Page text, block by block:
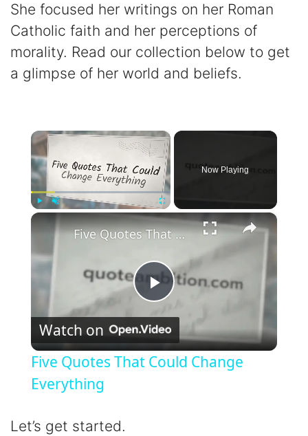
She focused her writings on her Roman
Catholic faith and her perceptions of
morality. Read our collection below to get
a glimpse of her world and beliefs.
×
Fullscreen
Now Playing
×
P
l
Five Quotes That Could Change Everything
Watch on
Five Quotes That Could Change
Everything
Let’s get started.